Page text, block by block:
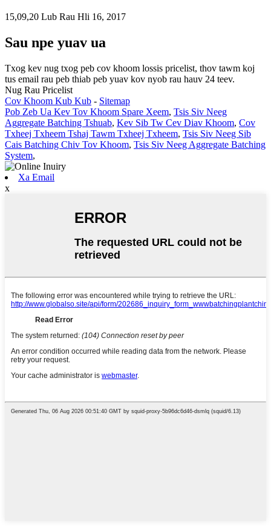
15,09,20 Lub Rau Hli 16, 2017
Sau npe yuav ua
Txog kev nug txog peb cov khoom lossis pricelist, thov tawm koj
tus email rau peb thiab peb yuav kov nyob rau hauv 24 teev.
Nug Rau Pricelist
Cov Khoom Kub Kub - Sitemap
Pob Zeb Ua Kev Tov Khoom Spare Xeem, Tsis Siv Neeg
Aggregate Batching Tshuab, Kev Sib Tw Cev Diav Khoom, Cov
Txheej Txheem Tshaj Tawm Txheej Txheem, Tsis Siv Neeg Sib
Cais Batching Chiv Tov Khoom, Tsis Siv Neeg Aggregate Batching
System,
Xa Email
x